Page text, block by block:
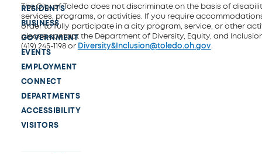
RESIDENTS
BUSINESS
GOVERNMENT
EVENTS
EMPLOYMENT
CONNECT
DEPARTMENTS
ACCESSIBILITY
VISITORS
The City of Toledo does not discriminate on the basis of
services, programs, or activities. If you require
order to fully participate in a city program, service, or other
please contact the Department of Diversity, Equity, and
(419) 245-1198 or Diversity&Inclusion@toledo.oh.gov.